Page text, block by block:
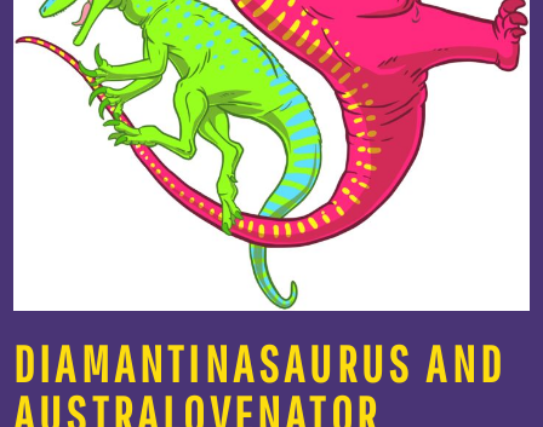
DIAMANTINASAURUS AND
AUSTRALOVENATOR